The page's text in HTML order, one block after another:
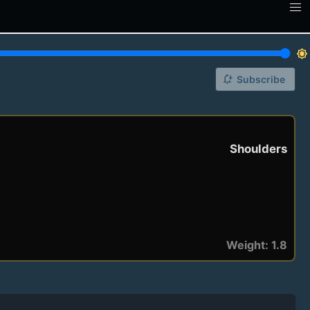
brightness_7
notification_add Subscribe
Shoulders
Weight: 1.8